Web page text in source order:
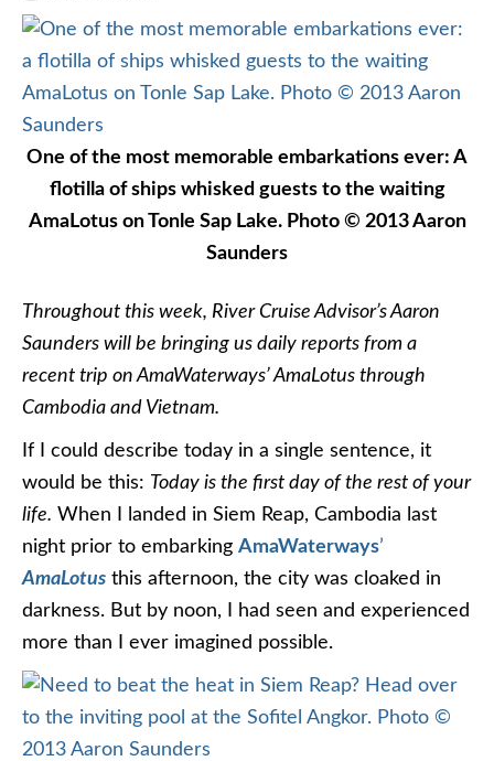
One of the most memorable embarkations ever: A
flotilla of ships whisked guests to the waiting
AmaLotus on Tonle Sap Lake. Photo © 2013 Aaron
Saunders
Throughout this week, River Cruise Advisor’s Aaron
Saunders will be bringing us daily reports from a
recent trip on AmaWaterways’ AmaLotus through
Cambodia and Vietnam.
If I could describe today in a single sentence, it
would be this: Today is the first day of the rest of your
life. When I landed in Siem Reap, Cambodia last
night prior to embarking AmaWaterways’
AmaLotus this afternoon, the city was cloaked in
darkness. But by noon, I had seen and experienced
more than I ever imagined possible.